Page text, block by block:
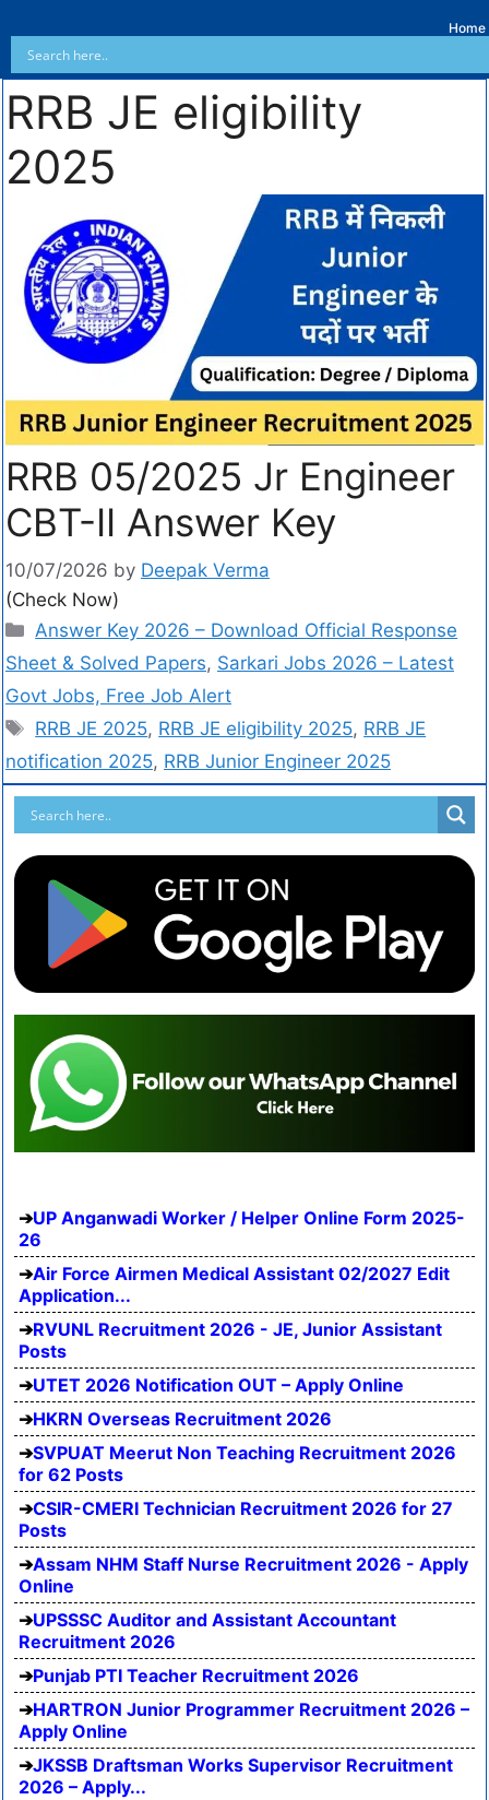
Home
RRB JE eligibility
2025
RRB 05/2025 Jr Engineer
CBT-II Answer Key
10/07/2026 by Deepak Verma
(Check Now)
Answer Key 2026 – Download Official Response
Sheet & Solved Papers, Sarkari Jobs 2026 – Latest
Govt Jobs, Free Job Alert
RRB JE 2025, RRB JE eligibility 2025, RRB JE
notification 2025, RRB Junior Engineer 2025
UP Anganwadi Worker / Helper Online Form 2025-
26
Air Force Airmen Medical Assistant 02/2027 Edit
Application...
RVUNL Recruitment 2026 - JE, Junior Assistant
Posts
UTET 2026 Notification OUT – Apply Online
HKRN Overseas Recruitment 2026
SVPUAT Meerut Non Teaching Recruitment 2026
for 62 Posts
CSIR-CMERI Technician Recruitment 2026 for 27
Posts
Assam NHM Staff Nurse Recruitment 2026 - Apply
Online
UPSSSC Auditor and Assistant Accountant
Recruitment 2026
Punjab PTI Teacher Recruitment 2026
HARTRON Junior Programmer Recruitment 2026 –
Apply Online
JKSSB Draftsman Works Supervisor Recruitment
2026 – Apply...